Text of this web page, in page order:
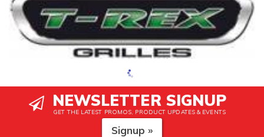
NEWSLETTER SIGNUP
GET THE LATEST PROMOS, PRODUCT UPDATES & EVENTS
Signup »